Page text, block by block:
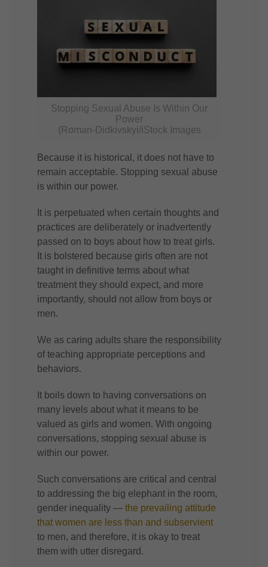
Stopping Sexual Abuse Is Within Our
Power
(Roman-Didkivskyi/iStock Images
Because it is historical, it does not have to
remain acceptable. Stopping sexual abuse
is within our power.
It is perpetuated when certain thoughts and
practices are deliberately or inadvertently
passed on to boys about how to treat girls.
It is bolstered because girls often are not
taught in definitive terms about what
treatment they should expect, and more
importantly, should not allow from boys or
men.
We as caring adults share the responsibility
of teaching appropriate perceptions and
behaviors.
It boils down to having conversations on
many levels about what it means to be
valued as girls and women. With ongoing
conversations, stopping sexual abuse is
within our power.
Such conversations are critical and central
to addressing the big elephant in the room,
gender inequality —the prevailing attitude
that women are less than and subservient
to men, and therefore, it is okay to treat
them with utter disregard.